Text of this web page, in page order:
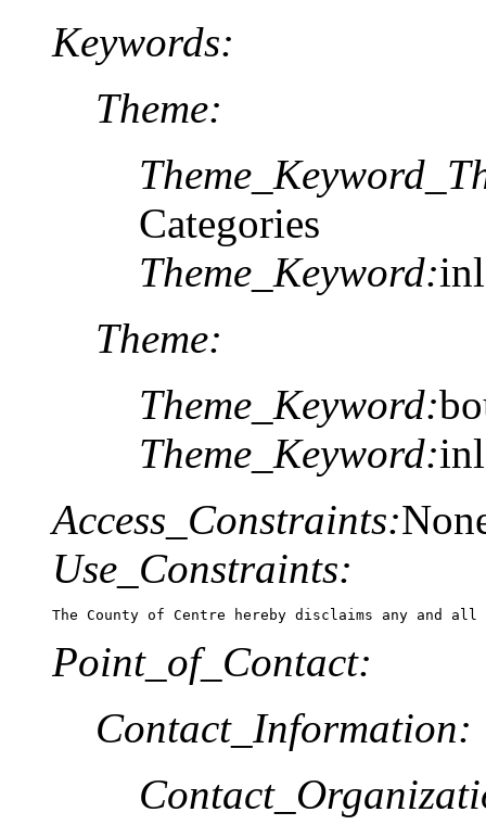
Keywords:
Theme:
Categories
Theme_Keyword:
Theme:
Theme_Keyword:
Theme_Keyword:
Access_Constraints:
Use_Constraints:
The County of Centre hereby disclaims any and
Point_of_Contact:
Contact_Information: